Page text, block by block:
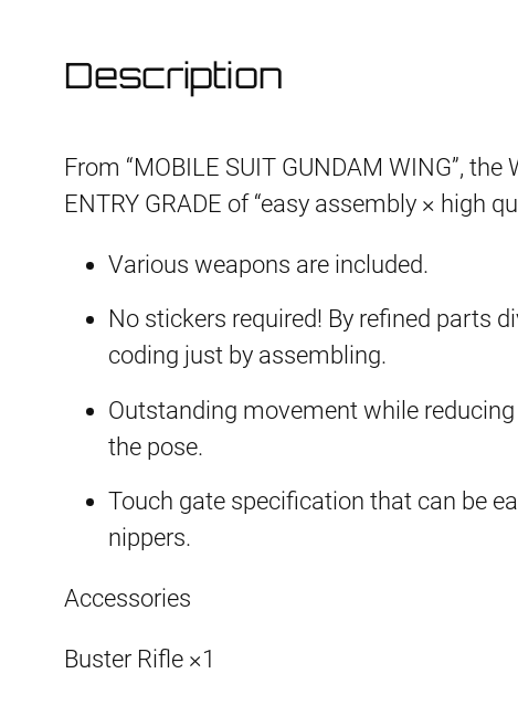
Description
From “MOBILE SUIT GUNDAM WING”,
ENTRY GRADE of “easy assembly × high
Various weapons are included.
No stickers required! By refined parts
coding just by assembling.
Outstanding movement while
the pose.
Touch gate specification that can be
nippers.
Accessories
Buster Rifle ×1